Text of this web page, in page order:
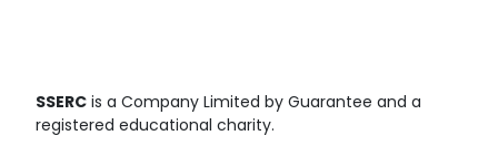
SSERC is a Company Limited by Guarantee and a
registered educational charity.